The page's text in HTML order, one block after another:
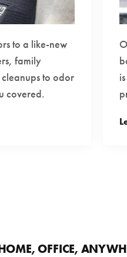
to a like-new
family
to odor
covered.
OFFICE,